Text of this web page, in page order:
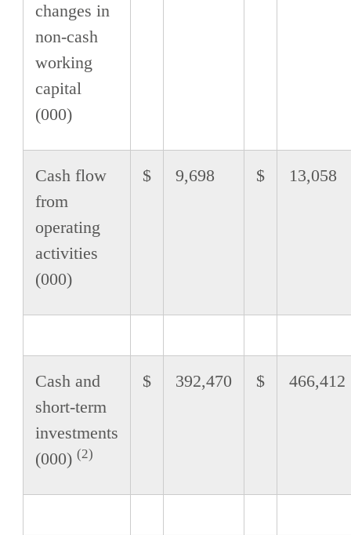
changes in
non-cash
working
capital
(000)
Cash flow
from
operating
activities
(000)
$ 9,698 $ 13,058
Cash and
short-term
investments
(000) (2)
$ 392,470 $ 466,412